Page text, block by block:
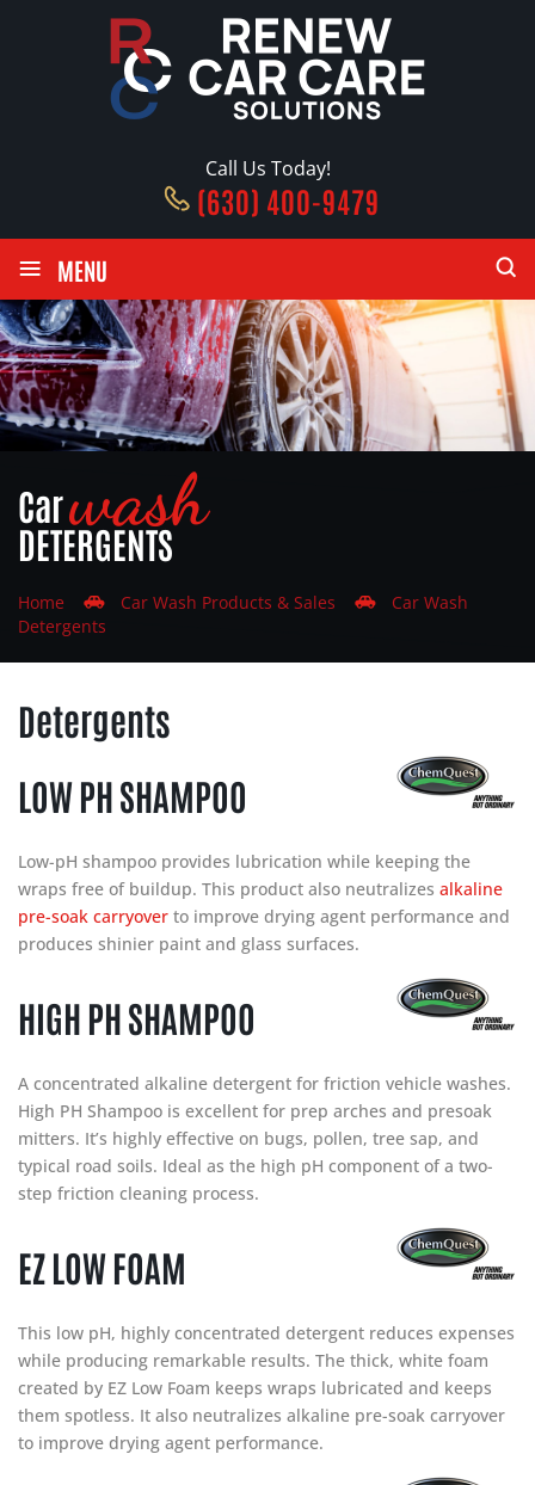
Call Us Today!
(630) 400-9479
≡ MENU
Carwash
DETERGENTS
Home Car Wash Products & Sales Car Wash
Detergents
Detergents
LOW PH SHAMPOO
Low-pH shampoo provides lubrication while keeping the
wraps free of buildup. This product also neutralizes alkaline
pre-soak carryover to improve drying agent performance and
produces shinier paint and glass surfaces.
HIGH PH SHAMPOO
A concentrated alkaline detergent for friction vehicle washes.
High PH Shampoo is excellent for prep arches and presoak
mitters. It’s highly effective on bugs, pollen, tree sap, and
typical road soils. Ideal as the high pH component of a two-
step friction cleaning process.
EZ LOW FOAM
This low pH, highly concentrated detergent reduces expenses
while producing remarkable results. The thick, white foam
created by EZ Low Foam keeps wraps lubricated and keeps
them spotless. It also neutralizes alkaline pre-soak carryover
to improve drying agent performance.